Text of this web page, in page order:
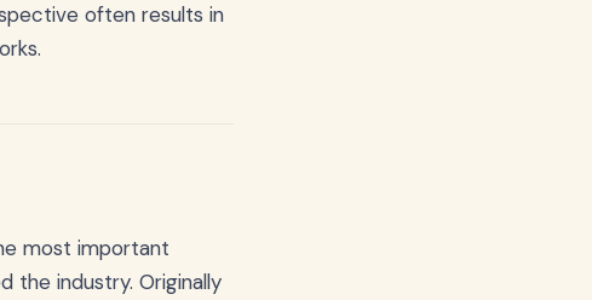
often results in
most important
the industry. Originally